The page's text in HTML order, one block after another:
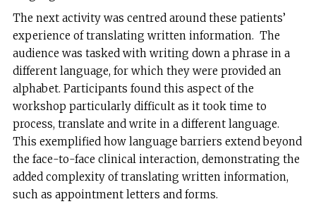
The next activity was centred around these patients’
experience of translating written information. The
audience was tasked with writing down a phrase in a
different language, for which they were provided an
alphabet. Participants found this aspect of the
workshop particularly difficult as it took time to
process, translate and write in a different language.
This exemplified how language barriers extend beyond
the face-to-face clinical interaction, demonstrating the
added complexity of translating written information,
such as appointment letters and forms.